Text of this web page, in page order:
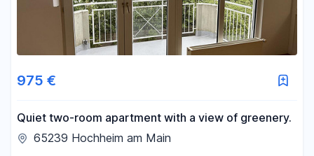
975 €
Quiet two-room apartment with a view of greenery.
65239 Hochheim am Main